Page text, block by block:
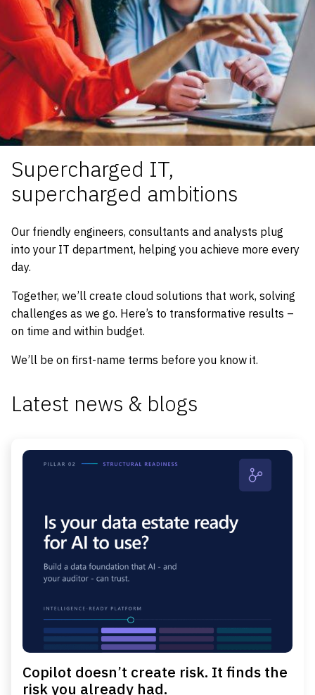
Supercharged IT,
supercharged ambitions
Our friendly engineers, consultants and analysts plug
into your IT department, helping you achieve more every
day.
Together, we’ll create cloud solutions that work, solving
challenges as we go. Here’s to transformative results –
on time and within budget.
We’ll be on first-name terms before you know it.
Latest news & blogs
Copilot doesn’t create risk. It finds the
risk you already had.